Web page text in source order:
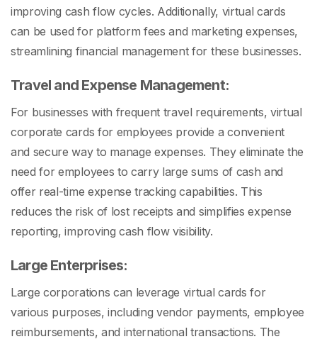
improving cash flow cycles. Additionally, virtual cards
can be used for platform fees and marketing expenses,
streamlining financial management for these businesses.
Travel and Expense Management:
For businesses with frequent travel requirements, virtual
corporate cards for employees provide a convenient
and secure way to manage expenses. They eliminate the
need for employees to carry large sums of cash and
offer real-time expense tracking capabilities. This
reduces the risk of lost receipts and simplifies expense
reporting, improving cash flow visibility.
Large Enterprises:
Large corporations can leverage virtual cards for
various purposes, including vendor payments, employee
reimbursements, and international transactions. The